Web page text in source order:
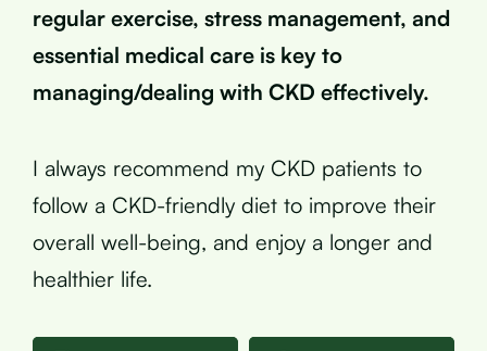
regular exercise, stress management, and
essential medical care is key to
managing/dealing with CKD effectively.
I always recommend my CKD patients to
follow a CKD-friendly diet to improve their
overall well-being, and enjoy a longer and
healthier life.